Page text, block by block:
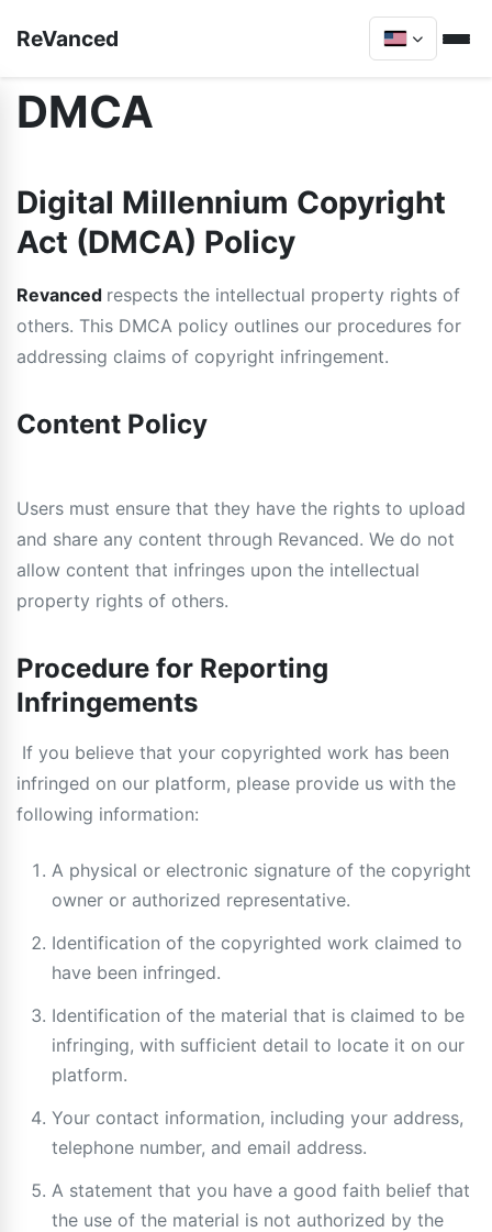
ReVanced
DMCA
Digital Millennium Copyright
Act (DMCA) Policy
Revanced respects the intellectual property rights of
others. This DMCA policy outlines our procedures for
addressing claims of copyright infringement.
Content Policy
Users must ensure that they have the rights to upload
and share any content through Revanced. We do not
allow content that infringes upon the intellectual
property rights of others.
Procedure for Reporting
Infringements
If you believe that your copyrighted work has been
infringed on our platform, please provide us with the
following information:
A physical or electronic signature of the copyright
owner or authorized representative.
Identification of the copyrighted work claimed to
have been infringed.
Identification of the material that is claimed to be
infringing, with sufficient detail to locate it on our
platform.
Your contact information, including your address,
telephone number, and email address.
A statement that you have a good faith belief that
the use of the material is not authorized by the